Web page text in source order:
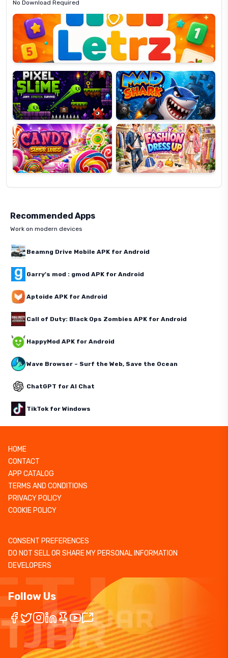
No Download Required
Letrz
Pixel
Slime
Mad
Shark
Candy
Super
Lines
Fashion
Dress
Up
Recommended Apps
Work on modern devices
Beamng Drive Mobile APK for Android
Garry's mod : gmod APK for Android
Aptoide APK for Android
Call of Duty: Black Ops Zombies APK for Android
HappyMod APK for Android
Wave Browser – Surf the Web, Save the Ocean
ChatGPT for AI Chat
TikTok for Windows
HOME
CONTACT
APP CATALOG
TERMS AND CONDITIONS
PRIVACY POLICY
COOKIE POLICY
CONSENT PREFERENCES
DO NOT SELL OR SHARE MY PERSONAL INFORMATION
DEVELOPERS
Follow Us